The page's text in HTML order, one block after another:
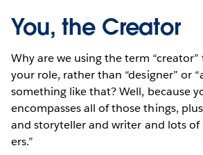
You, the Creator
Why are we using the term
your role, rather than “designer” or
something like that? Well, because
encompasses all of those things,
and storyteller and writer and lots of
ers.”